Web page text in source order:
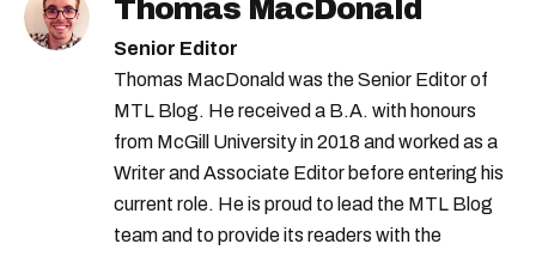
Thomas MacDonald
Senior Editor
Thomas MacDonald was the Senior Editor of
MTL Blog. He received a B.A. with honours
from McGill University in 2018 and worked as a
Writer and Associate Editor before entering his
current role. He is proud to lead the MTL Blog
team and to provide its readers with the